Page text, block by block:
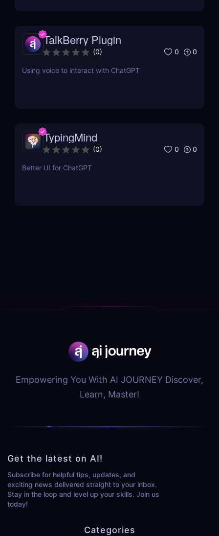
TalkBerry Plugin
(0) 0 0
Using voice to interact with ChatGPT
TypingMind
(0) 0 0
Better UI for ChatGPT
Empowering You With AI JOURNEY Discover,
Learn, Master!
Get the latest on AI!
Subscribe for helpful tips, updates, and
exciting news delivered straight to your inbox.
Stay in the loop and level up your skills. Join us
today!
Categories